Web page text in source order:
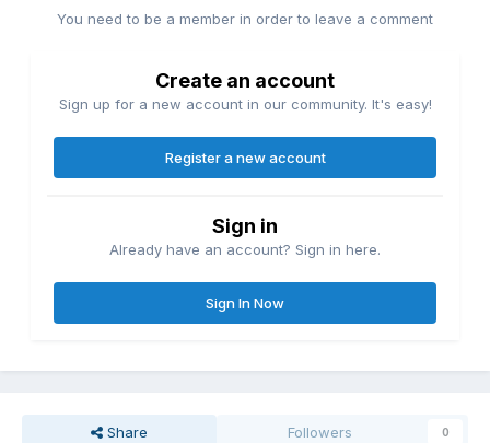
You need to be a member in order to leave a comment
Create an account
Sign up for a new account in our community. It's easy!
Register a new account
Sign in
Already have an account? Sign in here.
Sign In Now
Share Followers 0